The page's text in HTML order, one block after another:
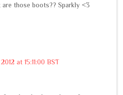
those boots?? Sparkly <3
at 15:11:00 BST